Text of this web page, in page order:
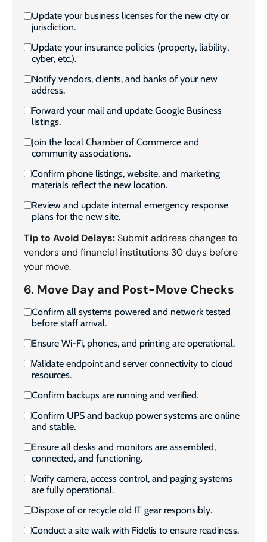
Update your business licenses for the new city or
jurisdiction.
Update your insurance policies (property, liability,
cyber, etc.).
Notify vendors, clients, and banks of your new
address.
Forward your mail and update Google Business
listings.
Join the local Chamber of Commerce and
community associations.
Confirm phone listings, website, and marketing
materials reflect the new location.
Review and update internal emergency response
plans for the new site.
Tip to Avoid Delays:Submit address changes to
vendors and financial institutions 30 days before
your move.
6. Move Day and Post-Move Checks
Confirm all systems powered and network tested
before staff arrival.
Ensure Wi-Fi, phones, and printing are operational.
Validate endpoint and server connectivity to cloud
resources.
Confirm backups are running and verified.
Confirm UPS and backup power systems are online
and stable.
Ensure all desks and monitors are assembled,
connected, and functioning.
Verify camera, access control, and paging systems
are fully operational.
Dispose of or recycle old IT gear responsibly.
Conduct a site walk with Fidelis to ensure readiness.